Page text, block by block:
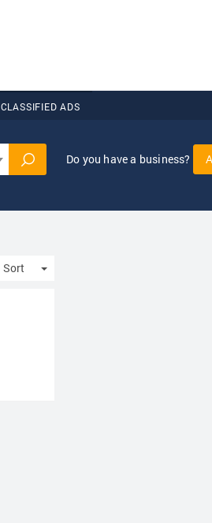
CLASSIFIED ADS
Do you have a business?
Sort Toggle Dropdown